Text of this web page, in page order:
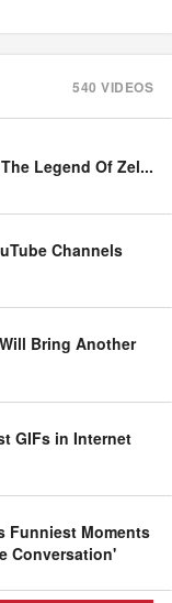
540 VIDEOS
Legend Of Zel...
Channels
Bring Another
GIFs in Internet
Funniest Moments
Conversation'